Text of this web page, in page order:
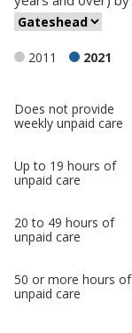
2011 2021
Classification
comparisons
in
Does not provide
weekly unpaid care
Up to 19 hours of
unpaid care
20 to 49 hours of
unpaid care
50 or more hours of
unpaid care